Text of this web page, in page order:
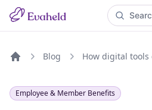
Blog
Employee & Member Benefits